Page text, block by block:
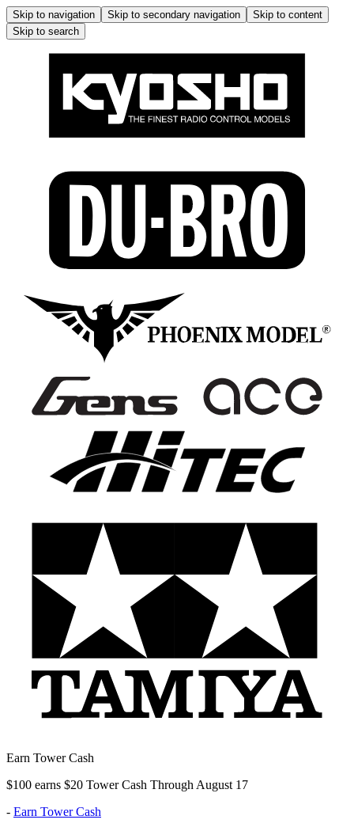
Skip to navigation Skip to secondary navigation
Skip to content
Skip to search
Earn Tower Cash
$100 earns $20 Tower Cash Through August 17
- Earn Tower Cash